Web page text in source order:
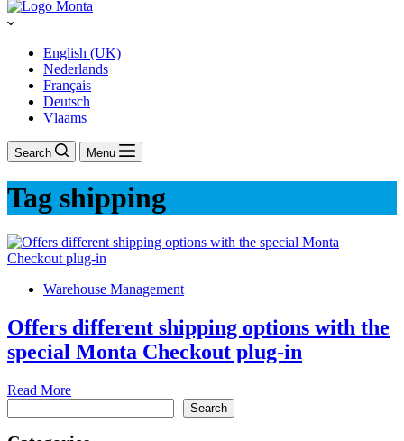
English (UK)
Nederlands
Français
Deutsch
Vlaams
Search Menu
Tag shipping
Warehouse Management
Offers different shipping options with the
special Monta Checkout plug-in
Read MoreOffers
shipping
options
Search